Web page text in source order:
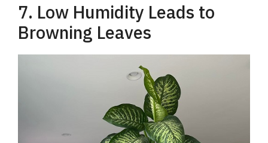
7. Low Humidity Leads to
Browning Leaves